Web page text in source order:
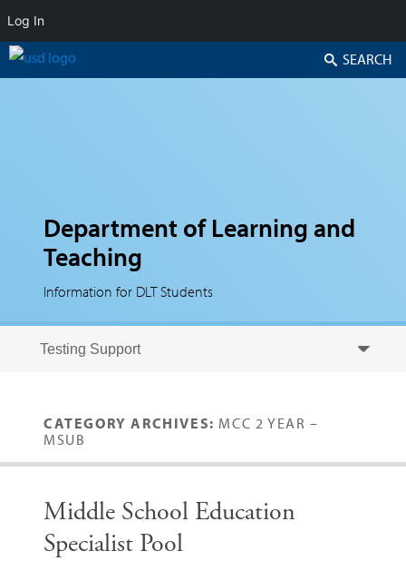
Department of Learning and
Teaching
Information for DLT Students
Search
CATEGORY ARCHIVES: MCC 2 YEAR –
MSUB
Middle School Education
Specialist Pool
Log In